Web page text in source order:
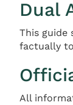
Dual
This guide
factually
All